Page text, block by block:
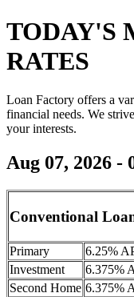
TODAY'S
RATES
Loan Factory offers a
financial needs. We
your interests.
Aug 07, 2026 -
Conventional
Primary
6.25%
Investment
6.375%
Second Home 6.375%